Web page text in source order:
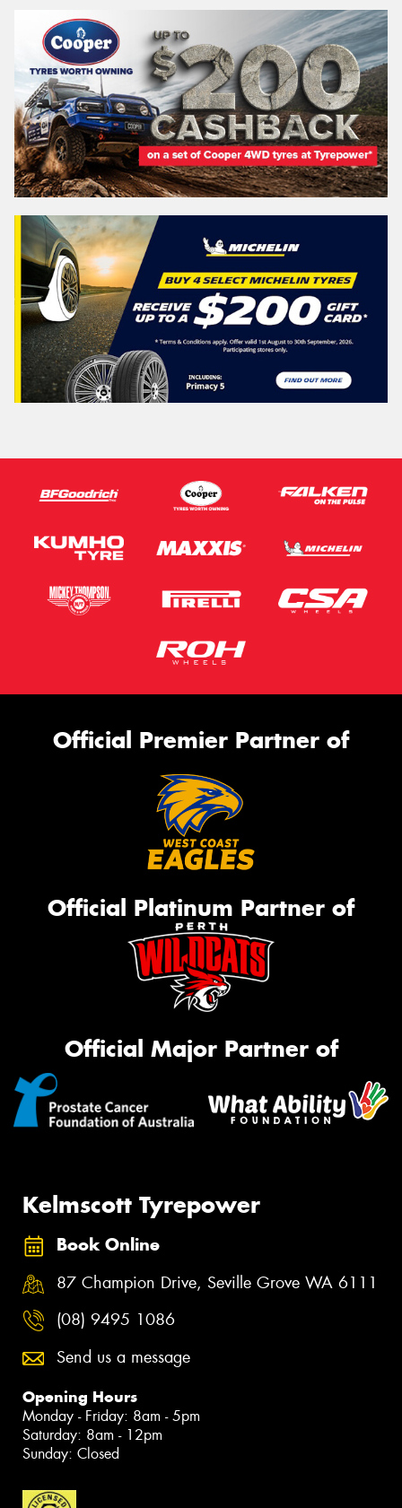
Official Premier Partner of
Official Platinum Partner of
Official Major Partner of
Kelmscott Tyrepower
Book Online
87 Champion Drive, Seville Grove WA 6111
(08) 9495 1086
Send us a message
Opening Hours
Monday - Friday: 8am - 5pm
Saturday: 8am - 12pm
Sunday: Closed